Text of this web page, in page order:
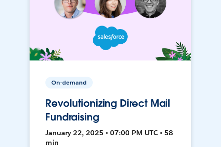
On-demand
Revolutionizing Direct Mail
Fundraising
January 22, 2025 • 07:00 PM UTC • 58
min